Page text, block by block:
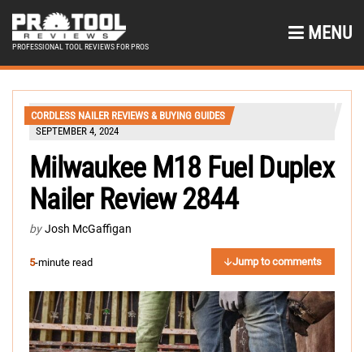
PROFESSIONAL TOOL REVIEWS FOR PROS
MENU
CORDLESS NAILER REVIEWS & BUYING GUIDES
SEPTEMBER 4, 2024
Milwaukee M18 Fuel Duplex
Nailer Review 2844
by Josh McGaffigan
5-minute read Jump to comments